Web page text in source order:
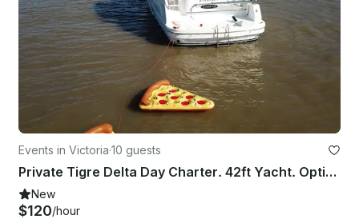
Events in Victoria·10 guests
Private Tigre Delta Day Charter. 42ft Yacht. Optional Asado (up to 8)
New
$120/hour